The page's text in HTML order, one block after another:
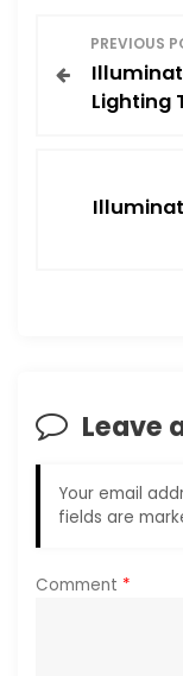
o
i
g
t
PREVIOUS
Lighting
Leave
Your email
fields are
Comment *